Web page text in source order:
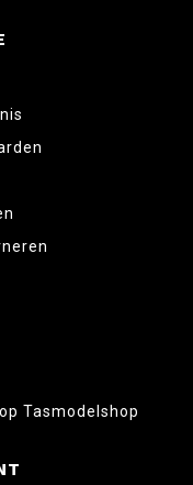
Tasmodelshop